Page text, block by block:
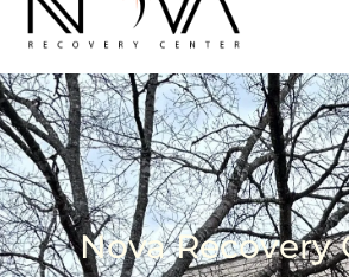
Nova Recovery